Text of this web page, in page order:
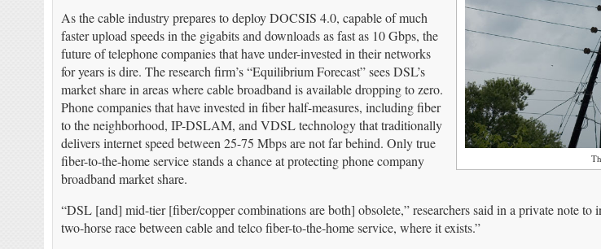
As the cable industry prepares to deploy DOCSIS 4.0, capable of much
faster upload speeds in the gigabits and downloads as fast as 10 Gbps, the
future of telephone companies that have under-invested in their networks
for years is dire. The research firm’s “Equilibrium Forecast” sees DSL’s
market share in areas where cable broadband is available dropping to zero.
Phone companies that have invested in fiber half-measures, including fiber
to the neighborhood, IP-DSLAM, and VDSL technology that traditionally
delivers internet speed between 25-75 Mbps are not far behind. Only true
fiber-to-the-home service stands a chance at protecting phone company
broadband market share.
“DSL [and] mid-tier [fiber/copper combinations are both] obsolete,” researchers said in a private note to
two-horse race between cable and telco fiber-to-the-home service, where it exists.”